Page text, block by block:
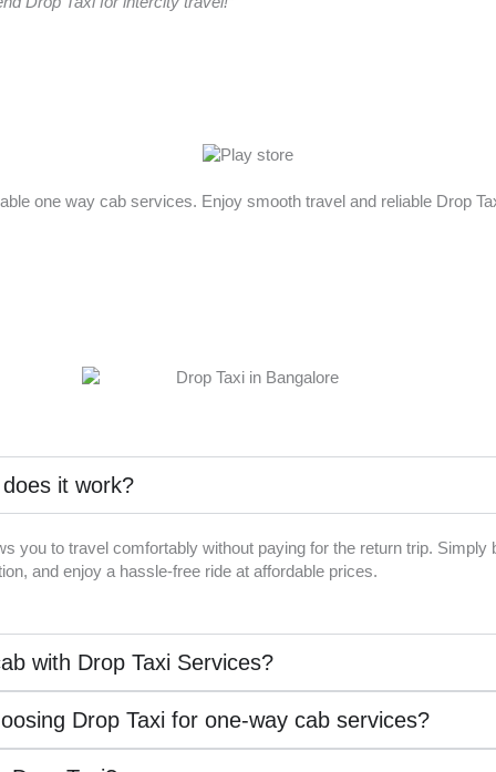
one way cab services. Enjoy smooth travel and reliable Drop
it work?
you to travel comfortably without paying for the return trip. Simply
and enjoy a hassle-free ride at affordable prices.
with Drop Taxi Services?
Drop Taxi for one-way cab services?